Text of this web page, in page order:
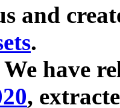
and
.
have
,